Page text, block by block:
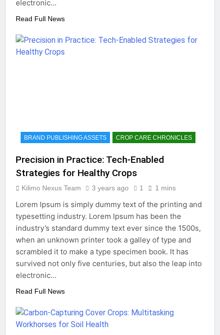
electronic…
Read Full News
BRAND PUBLISHING ASSETS CROP CARE CHRONICLES
Precision in Practice: Tech-Enabled
Strategies for Healthy Crops
Kilimo Nexus Team 3 years ago 1 1 mins
Lorem Ipsum is simply dummy text of the printing and
typesetting industry. Lorem Ipsum has been the
industry’s standard dummy text ever since the 1500s,
when an unknown printer took a galley of type and
scrambled it to make a type specimen book. It has
survived not only five centuries, but also the leap into
electronic…
Read Full News